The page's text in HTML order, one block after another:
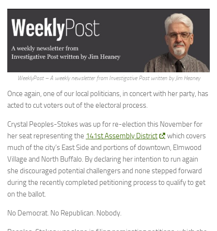
WeeklyPost – A weekly newsletter from Investigative Post written by Jim Heaney
Once again, one of our local politicians, in concert with her party, has
acted to cut voters out of the electoral process.
Crystal Peoples-Stokes was up for re-election this November for
her seat representing the 141st Assembly District
, which covers
much of the city’s East Side and portions of downtown, Elmwood
Village and North Buffalo. By declaring her intention to run again
she discouraged potential challengers and none stepped forward
during the recently completed petitioning process to qualify to get
on the ballot.
No Democrat. No Republican. Nobody.